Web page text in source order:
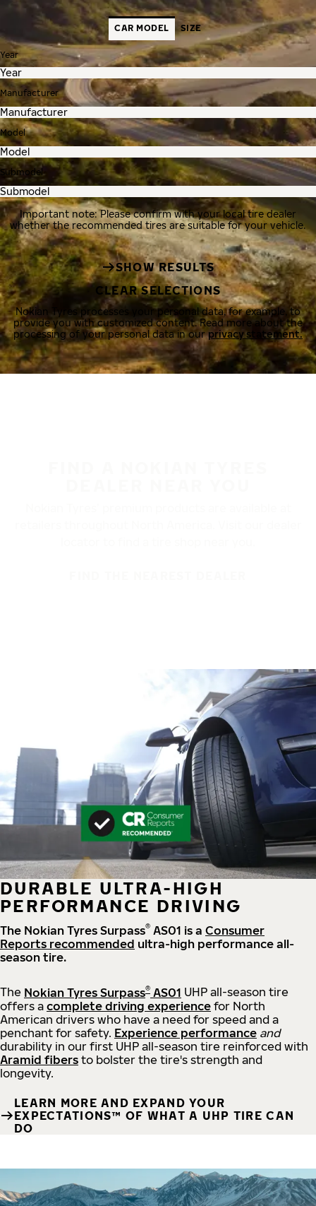
CAR MODEL SIZE
Year
Manufacturer
Model
Submodel
Important note: Please confirm with your local tire dealer
whether the recommended tires are suitable for your vehicle.
SHOW RESULTS
CLEAR SELECTIONS
Nokian Tyres processes your personal data, for example, to
provide you with customized content. Read more about the
processing of your personal data in ourprivacy statement.
DURABLE ULTRA-HIGH
PERFORMANCE DRIVING
The Nokian Tyres Surpass® AS01 is a Consumer
Reports recommended ultra-high performance all-
season tire.
The Nokian Tyres Surpass® AS01 UHP all-season tire
offers a complete driving experience for North
American drivers who have a need for speed and a
penchant for safety. Experience performance and
durability in our first UHP all-season tire reinforced with
Aramid fibers to bolster the tire's strength and
longevity.
LEARN MORE AND EXPAND YOUR
EXPECTATIONS™ OF WHAT A UHP TIRE CAN
DO